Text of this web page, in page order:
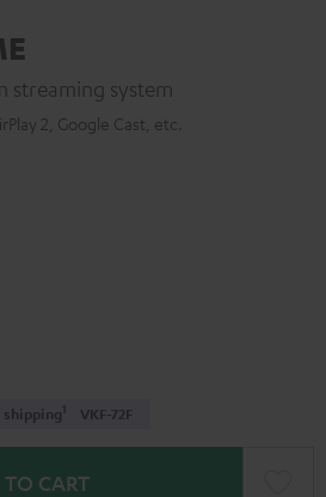
streaming system
2, Google Cast, etc.
shipping1 VKF-72F
CART